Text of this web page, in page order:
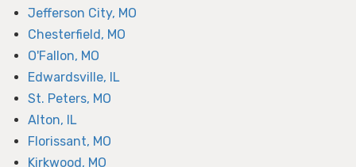
Jefferson City, MO
Chesterfield, MO
O'Fallon, MO
Edwardsville, IL
St. Peters, MO
Alton, IL
Florissant, MO
Kirkwood, MO